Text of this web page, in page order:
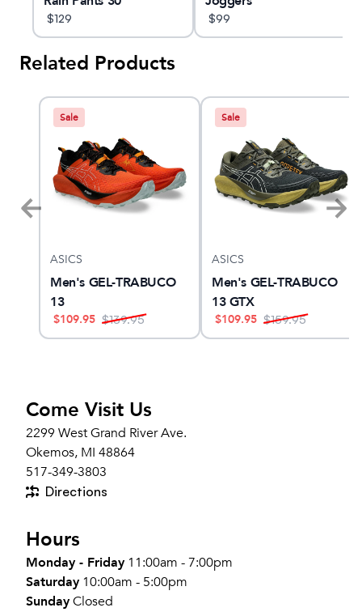
$129 $99
Related Products
Sale
ASICS
Men's GEL-TRABUCO
13
$109.95 $139.95
Sale
ASICS
Men's GEL-TRABUCO
13 GTX
$109.95 $159.95
Come Visit Us
2299 West Grand River Ave.
Okemos, MI 48864
517-349-3803
Directions
Hours
Monday - Friday 11:00am - 7:00pm
Saturday 10:00am - 5:00pm
SundayClosed